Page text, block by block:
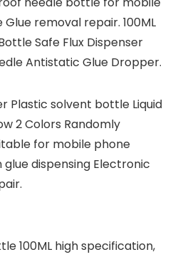
removal repair. 100ML
Safe Flux Dispenser
Antistatic Glue Dropper.
Plastic solvent bottle Liquid
2 Colors Randomly
for mobile phone
dispensing Electronic
100ML high specification,